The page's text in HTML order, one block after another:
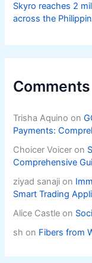
Skyro reaches 2
across the
Comments
Trisha Aquino on
Payments:
Choicer Voicer on
Comprehensive
ziyad sanaji on
Smart Trading
Alice Castle on
sh on Fibers from